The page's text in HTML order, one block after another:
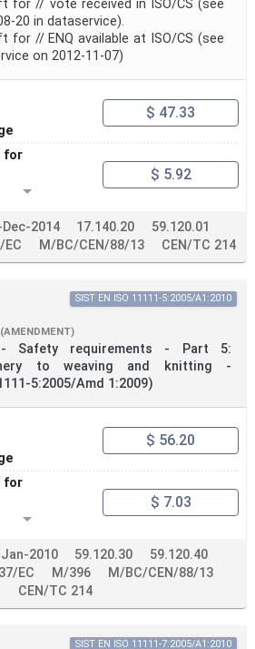
for // vote received in ISO/CS (see
20 in dataservice).
for // ENQ available at ISO/CS (see
on 2012-11-07)
$ 47.33
for
$ 5.92
Dec-2014 17.140.20
59.120.01
EC M/BC/CEN/88/13 CEN/TC 214
(AMENDMENT)
- Safety requirements - Part 5:
to weaving and knitting -
5:2005/Amd 1:2009)
SIST EN ISO 11111-5:2005/A1:2010
$ 56.20
for
$ 7.03
2010 59.120.30
59.120.40
EC M/396
M/BC/CEN/88/13
CEN/TC 214
SIST EN ISO 11111-7:2005/A1:2010